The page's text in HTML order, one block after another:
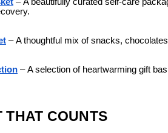
–A thoughtful mix of snacks,
–A selection of heartwarming gift
THAT COUNTS